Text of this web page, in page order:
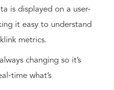
is displayed on a user-
it easy to understand
metrics.
changing so it’s
time what’s